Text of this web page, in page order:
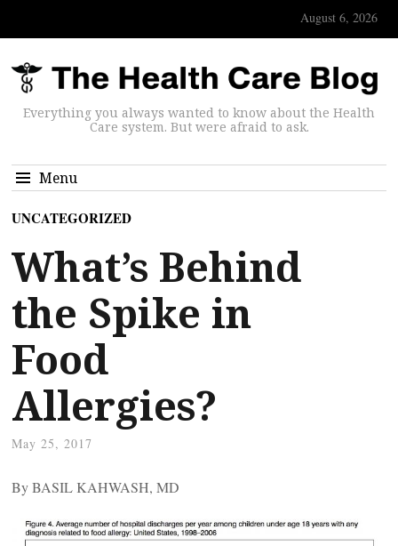
August 6, 2026
Everything you always wanted to know about the Health
Care system. But were afraid to ask.
Menu
UNCATEGORIZED
What’s Behind
the Spike in
Food
Allergies?
May 25, 2017
By BASIL KAHWASH, MD